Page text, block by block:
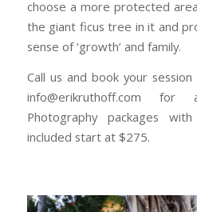
choose a more protected
the giant ficus tree in it and
sense of ‘growth’ and family.
Call us and book your
info@erikruthoff.com for
Photography packages
included start at $275.